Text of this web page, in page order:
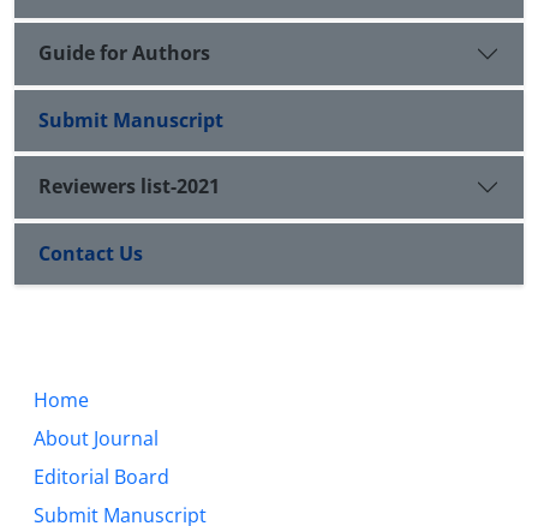
Guide for Authors
Submit Manuscript
Reviewers list-2021
Contact Us
Home
About Journal
Editorial Board
Submit Manuscript